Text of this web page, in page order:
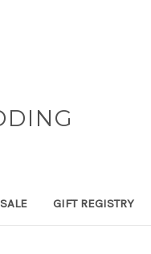
SALE GIFT REGISTRY